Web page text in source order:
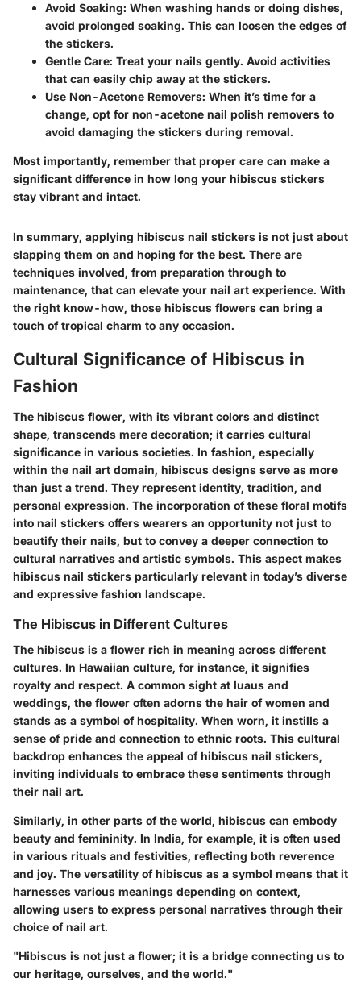
Avoid Soaking: When washing hands or doing dishes,
avoid prolonged soaking. This can loosen the edges of
the stickers.
Gentle Care: Treat your nails gently. Avoid activities
that can easily chip away at the stickers.
Use Non-Acetone Removers: When it’s time for a
change, opt for non-acetone nail polish removers to
avoid damaging the stickers during removal.
Most importantly, remember that proper care can make a
significant difference in how long your hibiscus stickers
stay vibrant and intact.
In summary, applying hibiscus nail stickers is not just about
slapping them on and hoping for the best. There are
techniques involved, from preparation through to
maintenance, that can elevate your nail art experience. With
the right know-how, those hibiscus flowers can bring a
touch of tropical charm to any occasion.
Cultural Significance of Hibiscus in
Fashion
The hibiscus flower, with its vibrant colors and distinct
shape, transcends mere decoration; it carries cultural
significance in various societies. In fashion, especially
within the nail art domain, hibiscus designs serve as more
than just a trend. They represent identity, tradition, and
personal expression. The incorporation of these floral motifs
into nail stickers offers wearers an opportunity not just to
beautify their nails, but to convey a deeper connection to
cultural narratives and artistic symbols. This aspect makes
hibiscus nail stickers particularly relevant in today’s diverse
and expressive fashion landscape.
The Hibiscus in Different Cultures
The hibiscus is a flower rich in meaning across different
cultures. In Hawaiian culture, for instance, it signifies
royalty and respect. A common sight at luaus and
weddings, the flower often adorns the hair of women and
stands as a symbol of hospitality. When worn, it instills a
sense of pride and connection to ethnic roots. This cultural
backdrop enhances the appeal of hibiscus nail stickers,
inviting individuals to embrace these sentiments through
their nail art.
Similarly, in other parts of the world, hibiscus can embody
beauty and femininity. In India, for example, it is often used
in various rituals and festivities, reflecting both reverence
and joy. The versatility of hibiscus as a symbol means that it
harnesses various meanings depending on context,
allowing users to express personal narratives through their
choice of nail art.
"Hibiscus is not just a flower; it is a bridge connecting us to
our heritage, ourselves, and the world."